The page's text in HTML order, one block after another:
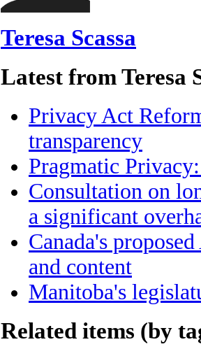
Teresa Scassa
Latest from Teresa
Privacy Act
transparency
Pragmatic
Consultation on
a significant
Canada's
and content
Manitoba's
Related items (by